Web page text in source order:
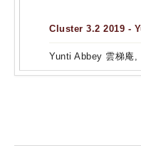
Cluster 3.2 2019 -
Yunti Abbey 雲梯庵